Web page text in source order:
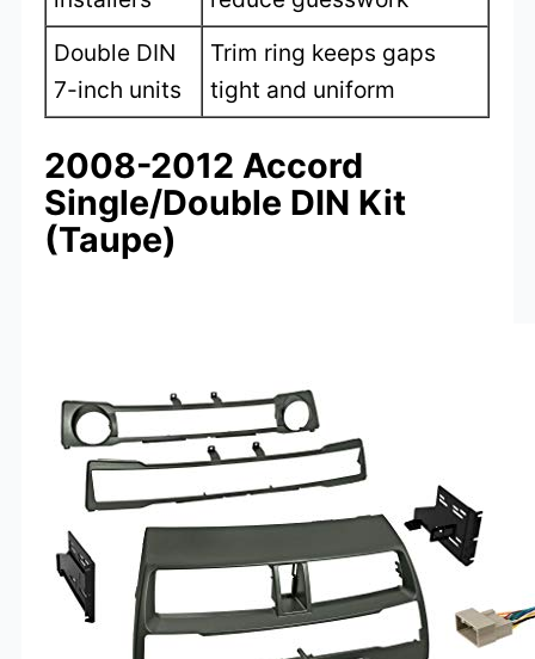
Double DIN
7-inch units
Trim ring keeps gaps
tight and uniform
2008-2012 Accord
Single/Double DIN Kit
(Taupe)